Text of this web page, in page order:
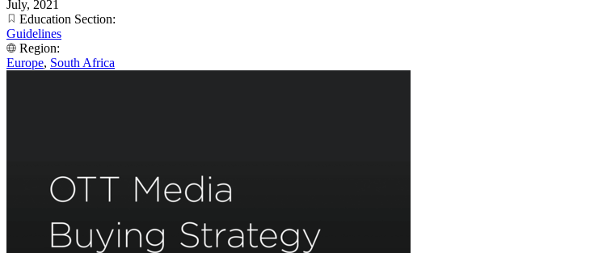
July, 2021
Education Section:
Guidelines
Region:
Europe, South Africa